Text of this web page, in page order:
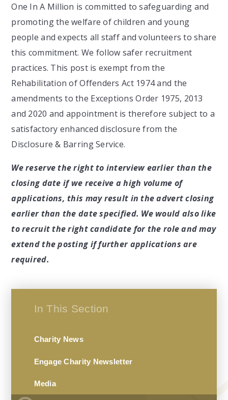
One In A Million is committed to safeguarding and
promoting the welfare of children and young
people and expects all staff and volunteers to share
this commitment. We follow safer recruitment
practices. This post is exempt from the
Rehabilitation of Offenders Act 1974 and the
amendments to the Exceptions Order 1975, 2013
and 2020 and appointment is therefore subject to a
satisfactory enhanced disclosure from the
Disclosure & Barring Service.
We reserve the right to interview earlier than the
closing date if we receive a high volume of
applications, this may result in the advert closing
earlier than the date specified. We would also like
to recruit the right candidate for the role and may
extend the posting if further applications are
required.
In This Section
Charity News
Engage Charity Newsletter
Media